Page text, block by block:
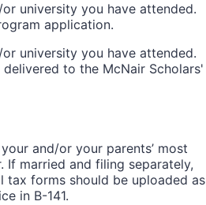
university you have attended.
application.
university you have attended.
to the McNair Scholars'
and/or your parents’ most
If married and filing separately,
tax forms should be uploaded as
in B-141.